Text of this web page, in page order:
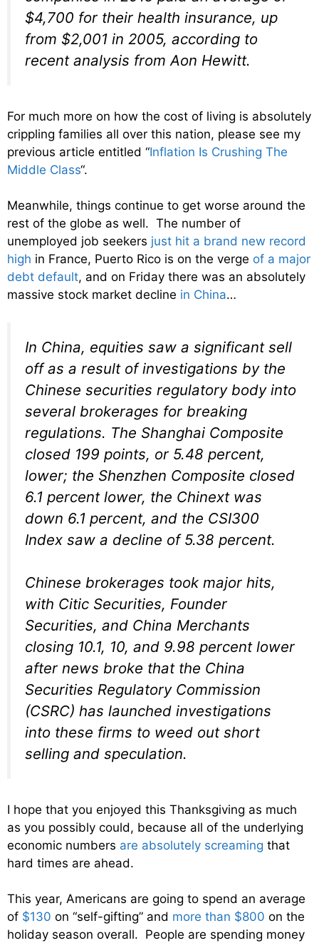
$4,700 for their health insurance, up
from $2,001 in 2005, according to
recent analysis from Aon Hewitt.
For much more on how the cost of living is absolutely
crippling families all over this nation, please see my
previous article entitled “Inflation Is Crushing The
Middle Class“.
Meanwhile, things continue to get worse around the
rest of the globe as well. The number of
unemployed job seekers just hit a brand new record
high in France, Puerto Rico is on the verge of a major
debt default, and on Friday there was an absolutely
massive stock market decline in China…
In China, equities saw a significant sell
off as a result of investigations by the
Chinese securities regulatory body into
several brokerages for breaking
regulations. The Shanghai Composite
closed 199 points, or 5.48 percent,
lower; the Shenzhen Composite closed
6.1 percent lower, the Chinext was
down 6.1 percent, and the CSI300
Index saw a decline of 5.38 percent.
Chinese brokerages took major hits,
with Citic Securities, Founder
Securities, and China Merchants
closing 10.1, 10, and 9.98 percent lower
after news broke that the China
Securities Regulatory Commission
(CSRC) has launched investigations
into these firms to weed out short
selling and speculation.
I hope that you enjoyed this Thanksgiving as much
as you possibly could, because all of the underlying
economic numbers are absolutely screaming that
hard times are ahead.
This year, Americans are going to spend an average
of $130 on “self-gifting” and more than $800 on the
holiday season overall. People are spending money